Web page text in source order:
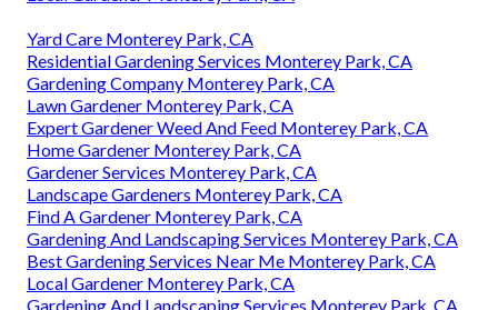
Yard Care Monterey Park, CA
Residential Gardening Services Monterey Park, CA
Gardening Company Monterey Park, CA
Lawn Gardener Monterey Park, CA
Expert Gardener Weed And Feed Monterey Park, CA
Home Gardener Monterey Park, CA
Gardener Services Monterey Park, CA
Landscape Gardeners Monterey Park, CA
Find A Gardener Monterey Park, CA
Gardening And Landscaping Services Monterey Park, CA
Best Gardening Services Near Me Monterey Park, CA
Local Gardener Monterey Park, CA
Gardening And Landscaping Services Monterey Park, CA